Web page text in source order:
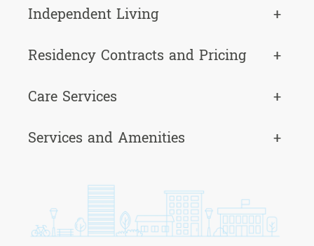
Independent Living
+
Residency Contracts and Pricing
+
Care Services
+
Services and Amenities
+